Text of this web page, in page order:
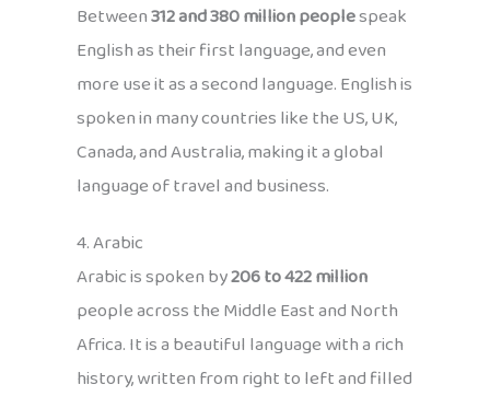
Between312 and 380 million peoplespeak
English as their first language, and even
more use it as a second language. English is
spoken in many countries like the US, UK,
Canada, and Australia, making it a global
language of travel and business.
4. Arabic
Arabic is spoken by206 to 422 million
people across the Middle East and North
Africa. It is a beautiful language with a rich
history, written from right to left and filled